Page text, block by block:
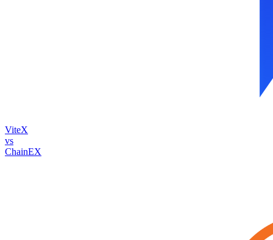
ViteX
vs
ChainEX